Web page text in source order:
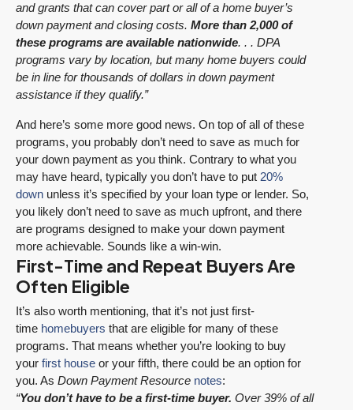
and grants that can cover part or all of a home buyer’s
down payment and closing costs. More than 2,000 of
these programs are available nationwide. . . DPA
programs vary by location, but many home buyers could
be in line for thousands of dollars in down payment
assistance if they qualify.”
And here’s some more good news. On top of all of these
programs, you probably don’t need to save as much for
your down payment as you think. Contrary to what you
may have heard, typically you don’t have to put 20%
down unless it’s specified by your loan type or lender. So,
you likely don’t need to save as much upfront, and there
are programs designed to make your down payment
more achievable. Sounds like a win-win.
First-Time and Repeat Buyers Are
Often Eligible
It’s also worth mentioning, that it’s not just first-
time homebuyers that are eligible for many of these
programs. That means whether you’re looking to buy
your first house or your fifth, there could be an option for
you. As Down Payment Resource notes:
“You don’t have to be a first-time buyer. Over 39% of all